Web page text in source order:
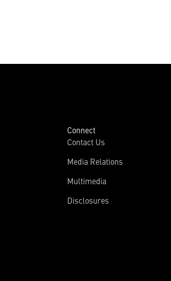
Connect
Contact Us
Media Relations
Multimedia
Disclosures